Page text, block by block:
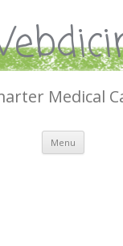
Medical
Menu Skip
content